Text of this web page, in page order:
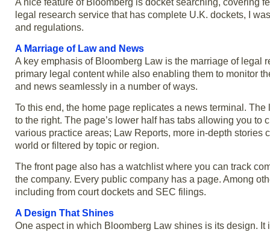
A nice feature of Bloomberg is docket searching, covering
legal research service that has complete U.K. dockets, I
and regulations.
A Marriage of Law and News
A key emphasis of Bloomberg Law is the marriage of
primary legal content while also enabling them to monitor
and news seamlessly in a number of ways.
To this end, the home page replicates a news terminal.
to the right. The page’s lower half has tabs allowing you
various practice areas; Law Reports, more in-depth
world or filtered by topic or region.
The front page also has a watchlist where you can track
the company. Every public company has a page. Among
including from court dockets and SEC filings.
A Design That Shines
One aspect in which Bloomberg Law shines is its design.